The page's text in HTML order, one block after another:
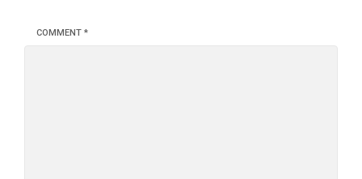
COMMENT *